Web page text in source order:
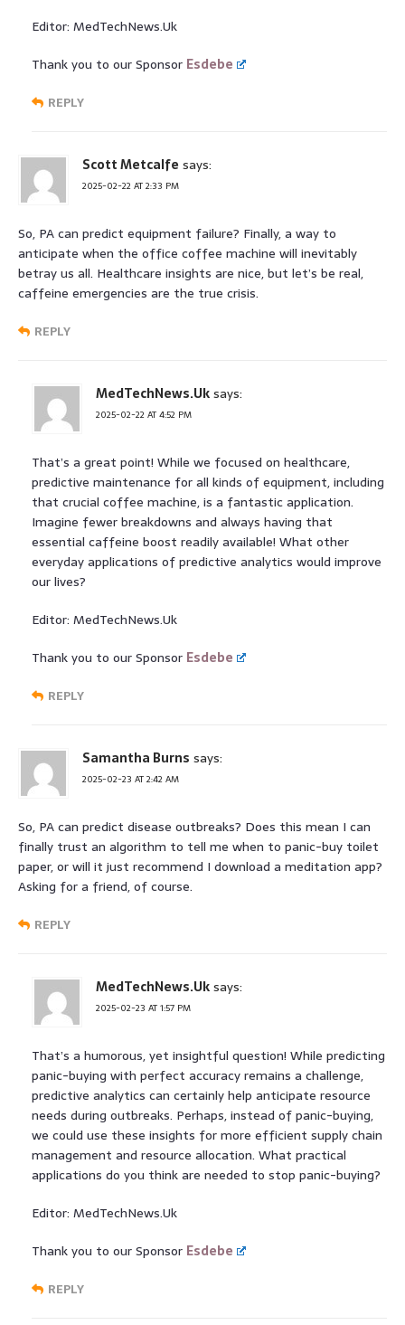
Editor: MedTechNews.Uk
Thank you to our Sponsor Esdebe
REPLY
Scott Metcalfe says:
2025-02-22 AT 2:33 PM
So, PA can predict equipment failure? Finally, a way to
anticipate when the office coffee machine will inevitably
betray us all. Healthcare insights are nice, but let’s be real,
caffeine emergencies are the true crisis.
REPLY
MedTechNews.Uksays:
2025-02-22 AT 4:52 PM
That’s a great point! While we focused on healthcare,
predictive maintenance for all kinds of equipment, including
that crucial coffee machine, is a fantastic application.
Imagine fewer breakdowns and always having that
essential caffeine boost readily available! What other
everyday applications of predictive analytics would improve
our lives?
Editor: MedTechNews.Uk
Thank you to our Sponsor Esdebe
REPLY
Samantha Burns says:
2025-02-23 AT 2:42 AM
So, PA can predict disease outbreaks? Does this mean I can
finally trust an algorithm to tell me when to panic-buy toilet
paper, or will it just recommend I download a meditation app?
Asking for a friend, of course.
REPLY
MedTechNews.Uksays:
2025-02-23 AT 1:57 PM
That’s a humorous, yet insightful question! While predicting
panic-buying with perfect accuracy remains a challenge,
predictive analytics can certainly help anticipate resource
needs during outbreaks. Perhaps, instead of panic-buying,
we could use these insights for more efficient supply chain
management and resource allocation. What practical
applications do you think are needed to stop panic-buying?
Editor: MedTechNews.Uk
Thank you to our Sponsor Esdebe
REPLY